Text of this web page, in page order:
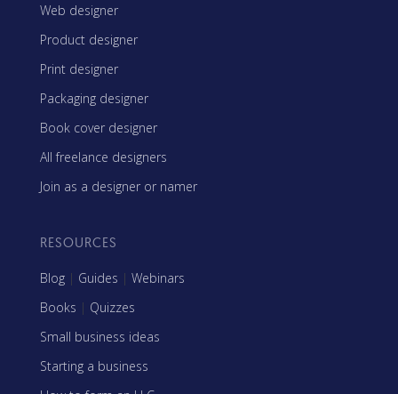
Web designer
Product designer
Print designer
Packaging designer
Book cover designer
All freelance designers
Join as a designer or namer
RESOURCES
Blog | Guides | Webinars
Books | Quizzes
Small business ideas
Starting a business